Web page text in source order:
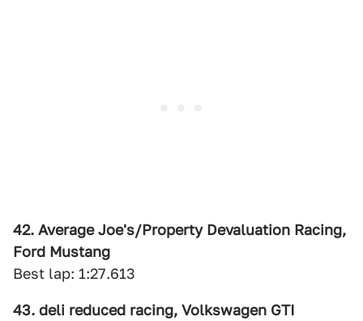
42. Average Joe's/Property Devaluation Racing,
Ford Mustang
Best lap: 1:27.613
43. deli reduced racing, Volkswagen GTI